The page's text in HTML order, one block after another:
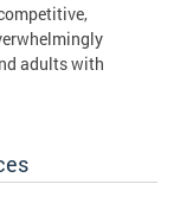
adults with